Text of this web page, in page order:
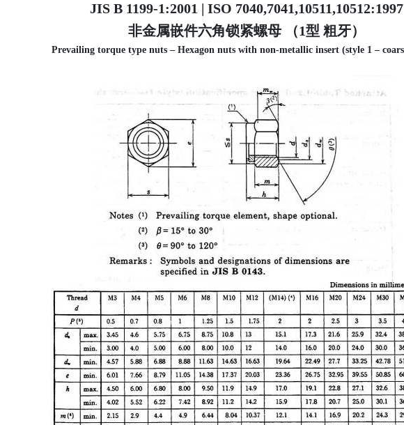
JIS B 1199-1:2001 | ISO 7040,7041,10511,10512:1997
非金属嵌件六角锁紧螺母 （1型 粗牙）
Prevailing torque type nuts – Hexagon nuts with non-metallic insert (style 1 –